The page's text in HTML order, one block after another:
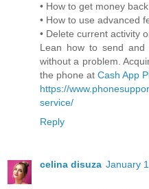
• How to get money
• How to use advanced
• Delete current activity
Lean how to send and
without a problem.
the phone at Cash App
https://
service/
Reply
celina disuza January